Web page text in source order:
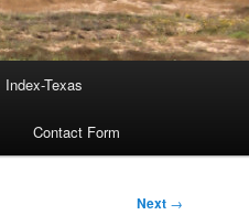
Index-Texas
Contact Form
Next →